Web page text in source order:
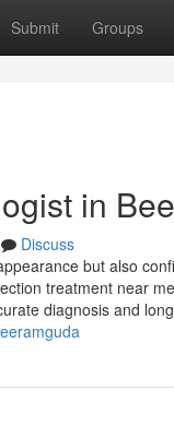
Submit Groups
in
Discuss
but also
treatment near
diagnosis and